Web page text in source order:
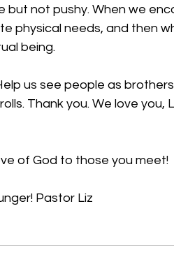
but not pushy. When we
physical needs, and then
being.
us see people as
Thank you. We love you,
of God to those you meet!
Pastor Liz